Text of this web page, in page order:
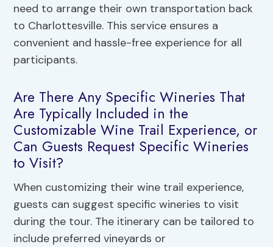
need to arrange their own transportation back
to Charlottesville. This service ensures a
convenient and hassle-free experience for all
participants.
Are There Any Specific Wineries That
Are Typically Included in the
Customizable Wine Trail Experience, or
Can Guests Request Specific Wineries
to Visit?
When customizing their wine trail experience,
guests can suggest specific wineries to visit
during the tour. The itinerary can be tailored to
include preferred vineyards or